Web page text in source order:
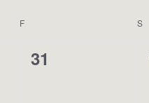
F S
0
31